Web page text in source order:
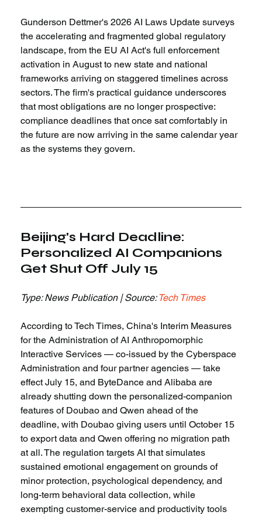
Gunderson Dettmer's 2026 AI Laws Update surveys
the accelerating and fragmented global regulatory
landscape, from the EU AI Act's full enforcement
activation in August to new state and national
frameworks arriving on staggered timelines across
sectors. The firm's practical guidance underscores
that most obligations are no longer prospective:
compliance deadlines that once sat comfortably in
the future are now arriving in the same calendar year
as the systems they govern.
Beijing's Hard Deadline:
Personalized AI Companions
Get Shut Off July 15
Type: News Publication | Source: Tech Times
According to Tech Times, China's Interim Measures
for the Administration of AI Anthropomorphic
Interactive Services — co-issued by the Cyberspace
Administration and four partner agencies — take
effect July 15, and ByteDance and Alibaba are
already shutting down the personalized-companion
features of Doubao and Qwen ahead of the
deadline, with Doubao giving users until October 15
to export data and Qwen offering no migration path
at all. The regulation targets AI that simulates
sustained emotional engagement on grounds of
minor protection, psychological dependency, and
long-term behavioral data collection, while
exempting customer-service and productivity tools